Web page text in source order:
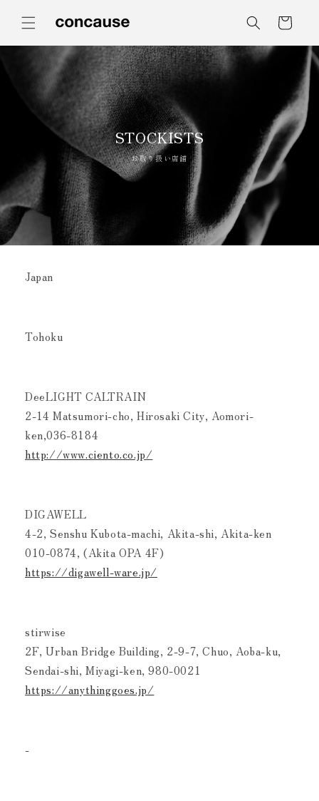
ンツに
進む
ー
STOCKISTS
お取り扱い店舗
Japan
Tohoku
DeeLIGHT CALTRAIN
2-14 Matsumori-cho, Hirosaki City, Aomori-
ken,036-8184
http://www.ciento.co.jp/
DIGAWELL
4-2, Senshu Kubota-machi, Akita-shi, Akita-ken
010-0874, (Akita OPA 4F)
https://digawell-ware.jp/
stirwise
2F, Urban Bridge Building, 2-9-7, Chuo, Aoba-ku,
Sendai-shi, Miyagi-ken, 980-0021
https://anythinggoes.jp/
-